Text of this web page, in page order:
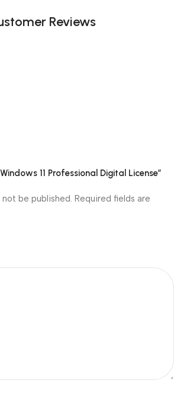
Reviews
11 Professional Digital License”
be published. Required fields are